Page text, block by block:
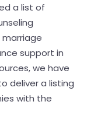
a list of
support in
we have
deliver a listing
with the